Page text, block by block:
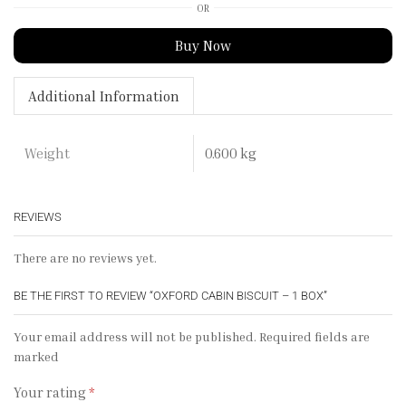
OR
Buy Now
Additional Information
Weight 0.600 kg
REVIEWS
There are no reviews yet.
BE THE FIRST TO REVIEW “OXFORD CABIN BISCUIT – 1 BOX”
Your email address will not be published. Required fields are
marked
Your rating*